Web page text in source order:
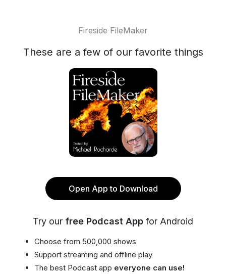
Fireside FileMaker
These are a few of our favorite things
Open App to Download
Try our free Podcast App for Android
Choose from 500,000 shows
Support streaming and offline play
The best Podcast app everyone can use!